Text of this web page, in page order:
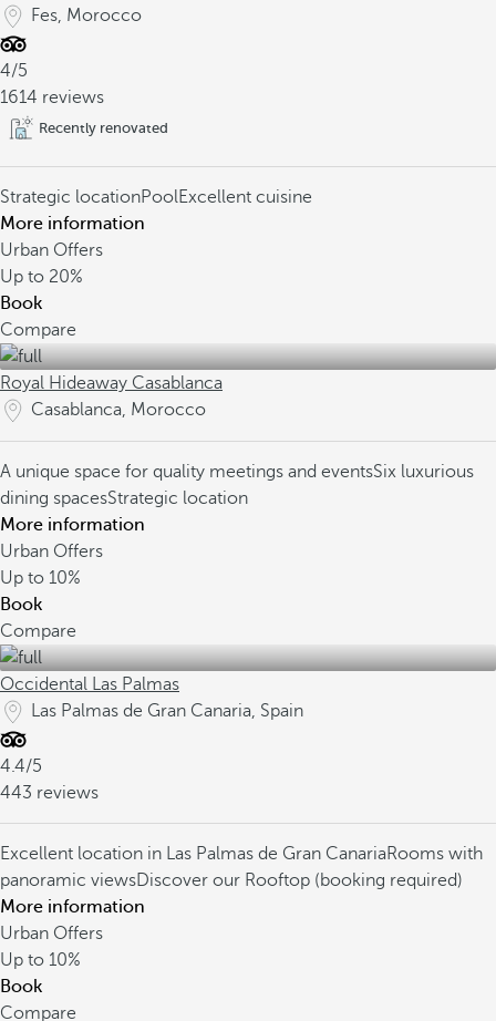
Fes, Morocco
4/5
1614 reviews
Recently renovated
Strategic locationPoolExcellent cuisine
More information
Urban Offers
Up to 20%
Book
Compare
Royal Hideaway Casablanca
Casablanca, Morocco
A unique space for quality meetings and eventsSix luxurious
dining spacesStrategic location
More information
Urban Offers
Up to 10%
Book
Compare
Occidental Las Palmas
Las Palmas de Gran Canaria, Spain
4.4/5
443 reviews
Excellent location in Las Palmas de Gran CanariaRooms with
panoramic viewsDiscover our Rooftop (booking required)
More information
Urban Offers
Up to 10%
Book
Compare